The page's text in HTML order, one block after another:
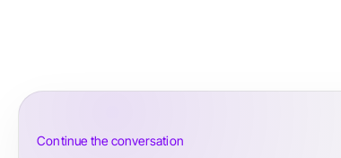
Continue the conversation